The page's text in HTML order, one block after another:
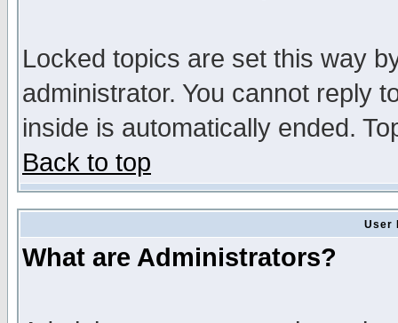
Locked topics are set this way
administrator. You cannot reply
inside is automatically ended.
Back to top
User
What are Administrators?